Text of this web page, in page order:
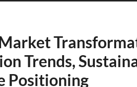
Trends,
Positioning